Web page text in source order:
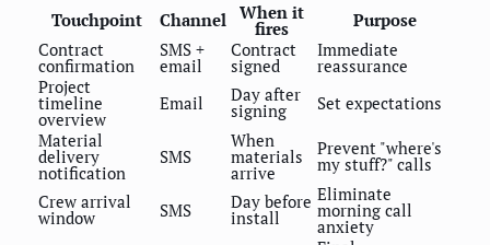
Touchpoint Channel When it
fires
Purpose
Contract
confirmation
SMS +
email
Contract
signed
Immediate
reassurance
Project
timeline
overview
Email Day after
signing
Set expectations
Material
delivery
notification
SMS
When
materials
arrive
Prevent "where's
my stuff?" calls
Crew arrival
window SMS Day before
install
Eliminate
morning call
anxiety